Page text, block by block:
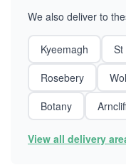
We also deliver to
Kyeemagh St
Rosebery
Botany
View all delivery